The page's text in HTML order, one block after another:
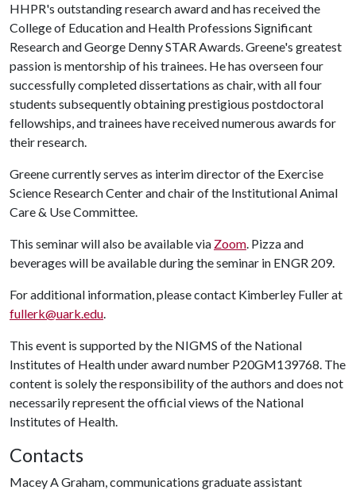
HHPR's outstanding research award and has received the
College of Education and Health Professions Significant
Research and George Denny STAR Awards. Greene's greatest
passion is mentorship of his trainees. He has overseen four
successfully completed dissertations as chair, with all four
students subsequently obtaining prestigious postdoctoral
fellowships, and trainees have received numerous awards for
their research.
Greene currently serves as interim director of the Exercise
Science Research Center and chair of the Institutional Animal
Care & Use Committee.
This seminar will also be available via Zoom. Pizza and
beverages will be available during the seminar in ENGR 209.
For additional information, please contact Kimberley Fuller at
fullerk@uark.edu.
This event is supported by the NIGMS of the National
Institutes of Health under award number P20GM139768. The
content is solely the responsibility of the authors and does not
necessarily represent the official views of the National
Institutes of Health.
Contacts
Macey A Graham, communications graduate assistant